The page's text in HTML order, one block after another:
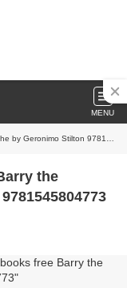
MENU
Stilton 9781545804773
the